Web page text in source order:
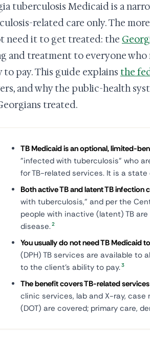
tuberculosis Medicaid is a
related care only. The
need it to get treated: the
and treatment to everyone
to pay. This guide explains the
and why the public-health
treated.
TB Medicaid is an optional, limited-
"infected with tuberculosis" who
for TB-related services. It is a
Both active TB and latent TB infection
with tuberculosis," and per the
people with inactive (latent) TB
disease.2
You usually do not need TB Medicaid
(DPH) TB services are available
to the client's ability to pay.3
The benefit covers TB-related
clinic services, lab and X-ray,
(DOT) are covered; primary care,